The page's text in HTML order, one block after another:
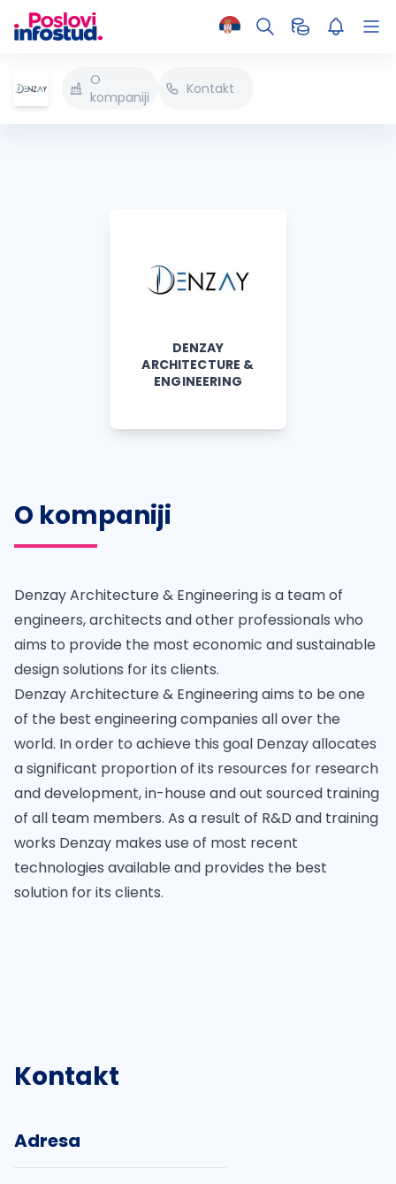
O
kompaniji
Kontakt
DENZAY
ARCHITECTURE &
ENGINEERING
O kompaniji
Denzay Architecture & Engineering is a team of
engineers, architects and other professionals who
aims to provide the most economic and sustainable
design solutions for its clients.
Denzay Architecture & Engineering aims to be one
of the best engineering companies all over the
world. In order to achieve this goal Denzay allocates
a significant proportion of its resources for research
and development, in-house and out sourced training
of all team members. As a result of R&D and training
works Denzay makes use of most recent
technologies available and provides the best
solution for its clients.
Kontakt
Adresa